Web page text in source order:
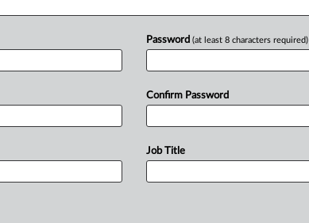
Password (at least 8 characters required)
Confirm Password
Job Title